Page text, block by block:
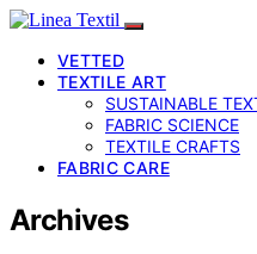
VETTED
TEXTILE ART
SUSTAINABLE
FABRIC SCIENCE
TEXTILE CRAFTS
FABRIC CARE
Archives